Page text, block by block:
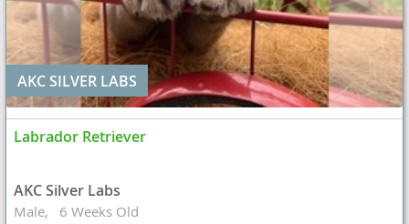
AKC SILVER LABS
Labrador Retriever
AKC Silver Labs
Male 6 Weeks Old